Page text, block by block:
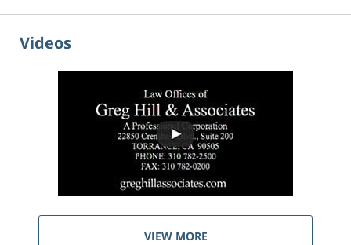
Videos
VIEW MORE